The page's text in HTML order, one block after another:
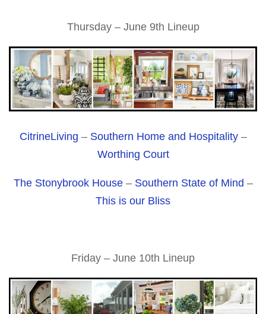
Thursday – June 9th Lineup
CitrineLiving – Southern Home and Hospitality–
Worthing Court
The Stonybrook House–Southern State of Mind –
This is our Bliss
Friday – June 10th Lineup